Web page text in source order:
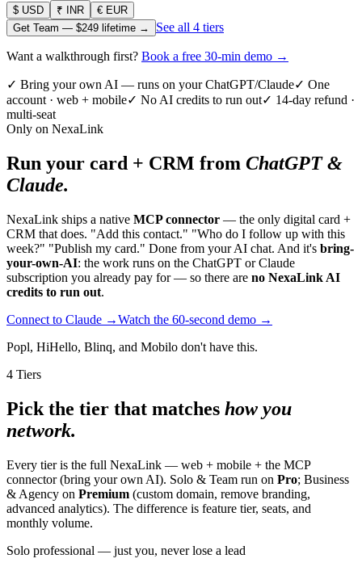
$ USD ₹ INR € EUR
Get Team — $249 lifetime → See all 4 tiers
Want a walkthrough first? Book a free 30-min demo →
✓ Bring your own AI — runs on your ChatGPT/Claude✓ One
account · web + mobile✓ No AI credits to run out✓ 14-day refund ·
multi-seat
Only on NexaLink
Run your card + CRM from ChatGPT &
Claude.
NexaLink ships a native MCP connector — the only digital card +
CRM that does. "Add this contact." "Who do I follow up with this
week?" "Publish my card." Done from your AI chat. And it's bring-
your-own-AI: the work runs on the ChatGPT or Claude
subscription you already pay for — so there are no NexaLink AI
credits to run out.
Connect to Claude →Watch the 60-second demo →
Popl, HiHello, Blinq, and Mobilo don't have this.
4 Tiers
Pick the tier that matches how you
network.
Every tier is the full NexaLink — web + mobile + the MCP
connector (bring your own AI). Solo & Team run on Pro; Business
& Agency on Premium (custom domain, remove branding,
advanced analytics). The difference is feature tier, seats, and
monthly volume.
Solo professional — just you, never lose a lead